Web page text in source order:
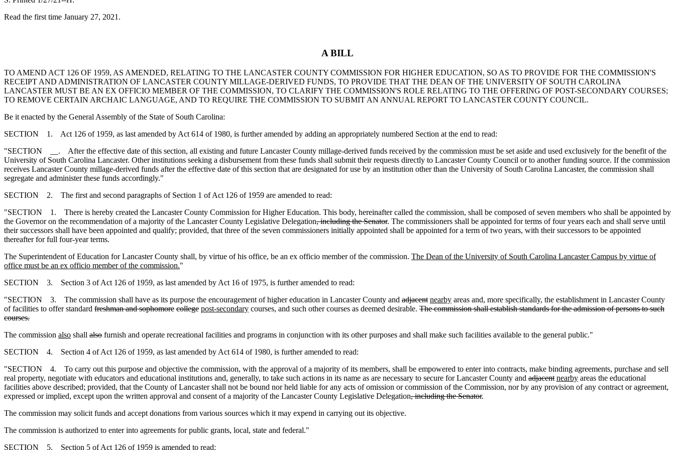
Read the first time January 27, 2021.
A BILL
TO AMEND ACT 126 OF 1959, AS AMENDED, RELATING TO THE LANCASTER COUNTY COMMISSION FOR HIGHER EDUCATION, SO AS TO PROVIDE FOR THE COMMISSION'S
RECEIPT AND ADMINISTRATION OF LANCASTER COUNTY MILLAGE-DERIVED FUNDS, TO PROVIDE THAT THE DEAN OF THE UNIVERSITY OF SOUTH CAROLINA
LANCASTER MUST BE AN EX OFFICIO MEMBER OF THE COMMISSION, TO CLARIFY THE COMMISSION'S ROLE RELATING TO THE OFFERING OF POST-SECONDARY COURSES;
TO REMOVE CERTAIN ARCHAIC LANGUAGE, AND TO REQUIRE THE COMMISSION TO SUBMIT AN ANNUAL REPORT TO LANCASTER COUNTY COUNCIL.
Be it enacted by the General Assembly of the State of South Carolina:
SECTION 1. Act 126 of 1959, as last amended by Act 614 of 1980, is further amended by adding an appropriately numbered Section at the end to read:
"SECTION __. After the effective date of this section, all existing and future Lancaster County millage-derived funds received by the commission must be set aside and used exclusively for the benefit of the
University of South Carolina Lancaster. Other institutions seeking a disbursement from these funds shall submit their requests directly to Lancaster County Council or to another funding source. If the commission
receives Lancaster County millage-derived funds after the effective date of this section that are designated for use by an institution other than the University of South Carolina Lancaster, the commission shall
segregate and administer these funds accordingly."
SECTION 2. The first and second paragraphs of Section 1 of Act 126 of 1959 are amended to read:
"SECTION 1. There is hereby created the Lancaster County Commission for Higher Education. This body, hereinafter called the commission, shall be composed of seven members who shall be appointed by
the Governor on the recommendation of a majority of the Lancaster County Legislative Delegation, including the Senator. The commissioners shall be appointed for terms of four years each and shall serve until
their successors shall have been appointed and qualify; provided, that three of the seven commissioners initially appointed shall be appointed for a term of two years, with their successors to be appointed
thereafter for full four-year terms.
The Superintendent of Education for Lancaster County shall, by virtue of his office, be an ex officio member of the commission. The Dean of the University of South Carolina Lancaster Campus by virtue of
office must be an ex officio member of the commission."
SECTION 3. Section 3 of Act 126 of 1959, as last amended by Act 16 of 1975, is further amended to read:
"SECTION 3. The commission shall have as its purpose the encouragement of higher education in Lancaster County and adjacent nearby areas and, more specifically, the establishment in Lancaster County
of facilities to offer standard freshman and sophomore college post-secondary courses, and such other courses as deemed desirable. The commission shall establish standards for the admission of persons to such
courses.
The commission also shall also furnish and operate recreational facilities and programs in conjunction with its other purposes and shall make such facilities available to the general public."
SECTION 4. Section 4 of Act 126 of 1959, as last amended by Act 614 of 1980, is further amended to read:
"SECTION 4. To carry out this purpose and objective the commission, with the approval of a majority of its members, shall be empowered to enter into contracts, make binding agreements, purchase and sell
real property, negotiate with educators and educational institutions and, generally, to take such actions in its name as are necessary to secure for Lancaster County and adjacent nearby areas the educational
facilities above described; provided, that the County of Lancaster shall not be bound nor held liable for any acts of omission or commission of the Commission, nor by any provision of any contract or agreement,
expressed or implied, except upon the written approval and consent of a majority of the Lancaster County Legislative Delegation, including the Senator.
The commission may solicit funds and accept donations from various sources which it may expend in carrying out its objective.
The commission is authorized to enter into agreements for public grants, local, state and federal."
SECTION 5. Section 5 of Act 126 of 1959 is amended to read: